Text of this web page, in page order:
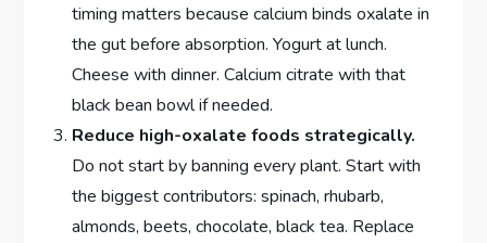
timing matters because calcium binds oxalate in
the gut before absorption. Yogurt at lunch.
Cheese with dinner. Calcium citrate with that
black bean bowl if needed.
Reduce high-oxalate foods strategically.
Do not start by banning every plant. Start with
the biggest contributors: spinach, rhubarb,
almonds, beets, chocolate, black tea. Replace